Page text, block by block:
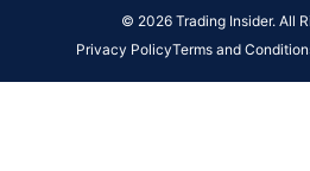
© 2026 Trading Insider. All
Privacy PolicyTerms and